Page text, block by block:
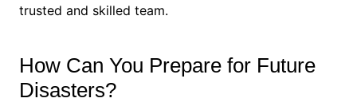
trusted and skilled team.
How Can You Prepare for Future
Disasters?